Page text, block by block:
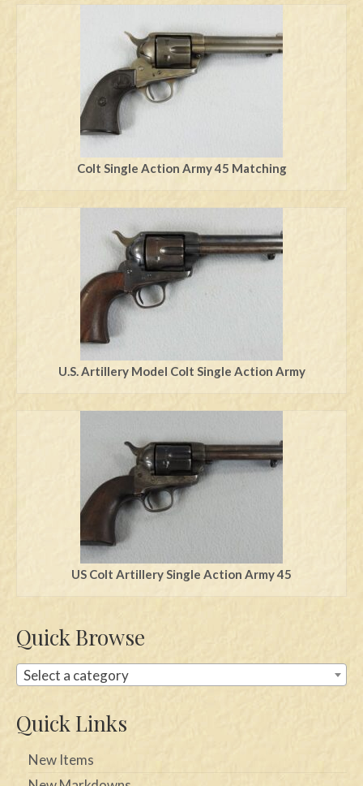
Colt Single Action Army 45 Matching
U.S. Artillery Model Colt Single Action Army
US Colt Artillery Single Action Army 45
Quick Browse
Select a category
Quick Links
New Items